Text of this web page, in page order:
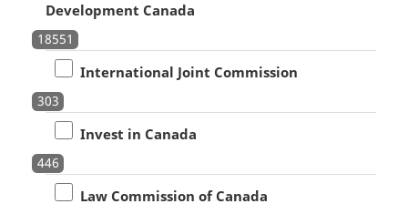
Development Canada
18551
International Joint Commission
303
Invest in Canada
446
Law Commission of Canada